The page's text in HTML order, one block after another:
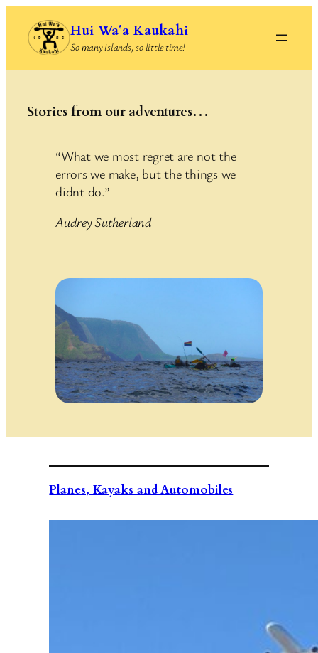
content
Hui Waʻa Kaukahi
So many islands, so little time!
Stories from our adventures…
“What we most regret are not the
errors we make, but the things we
didnt do.”
Audrey Sutherland
Planes, Kayaks and Automobiles